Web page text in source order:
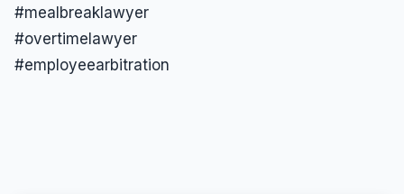
#mealbreaklawyer
#overtimelawyer
#employeearbitration